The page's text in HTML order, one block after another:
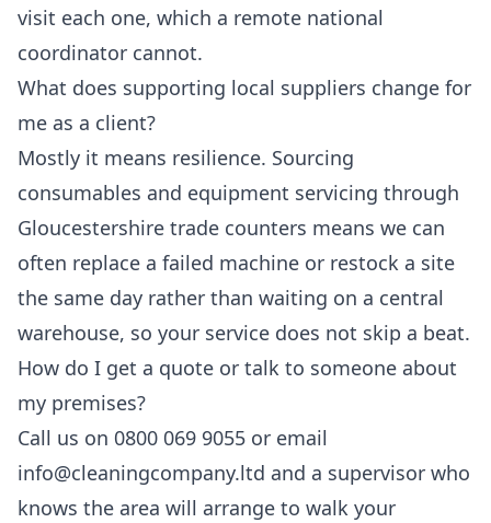
visit each one, which a remote national
coordinator cannot.
What does supporting local suppliers change for
me as a client?
Mostly it means resilience. Sourcing
consumables and equipment servicing through
Gloucestershire trade counters means we can
often replace a failed machine or restock a site
the same day rather than waiting on a central
warehouse, so your service does not skip a beat.
How do I get a quote or talk to someone about
my premises?
Call us on 0800 069 9055 or email
info@cleaningcompany.ltd and a supervisor who
knows the area will arrange to walk your